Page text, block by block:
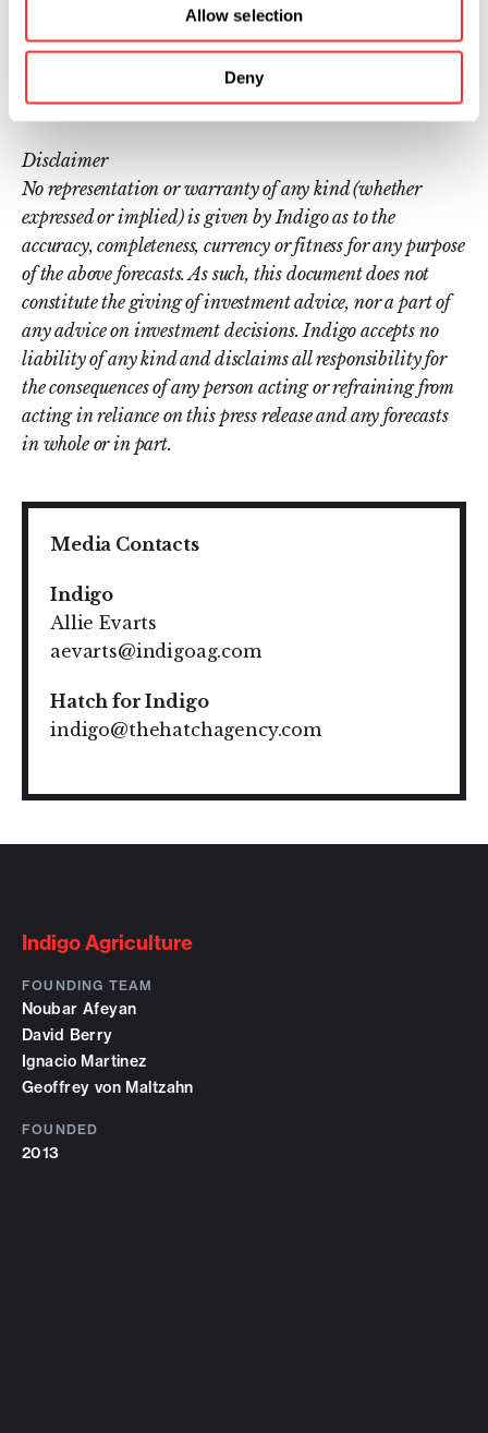
Allow selection
Deny
is headquartered in Boston, MA, with
additional offices in Memphis, TN; Research
Triangle Park, NC; Sydney, Australia; Buenos
Aires, Argentina; and São Paulo, Brazil.
Disclaimer
No representation or warranty of any kind (whether
expressed or implied) is given by Indigo as to the
accuracy, completeness, currency or fitness for any purpose
of the above forecasts. As such, this document does not
constitute the giving of investment advice, nor a part of
any advice on investment decisions. Indigo accepts no
liability of any kind and disclaims all responsibility for
the consequences of any person acting or refraining from
acting in reliance on this press release and any forecasts
in whole or in part.
Media Contacts
Indigo
Allie Evarts
aevarts@indigoag.com
Hatch for Indigo
indigo@thehatchagency.com
Indigo Agriculture
FOUNDING TEAM
Noubar Afeyan
David Berry
Ignacio Martinez
Geoffrey von Maltzahn
FOUNDED
2013